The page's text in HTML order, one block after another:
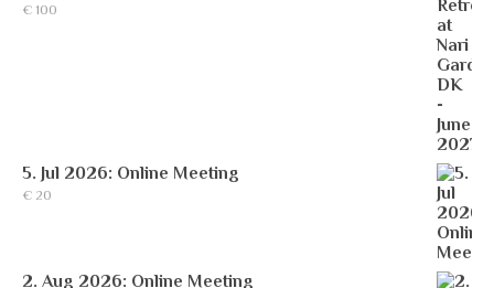
€ 100
5. Jul 2026: Online Meeting
€ 20
2. Aug 2026: Online Meeting